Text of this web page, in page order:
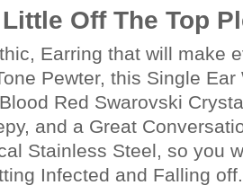
Off The Top
Earring that will make
Pewter, this Single
Red Swarovski
and a Great
Stainless Steel, so you
Infected and Falling